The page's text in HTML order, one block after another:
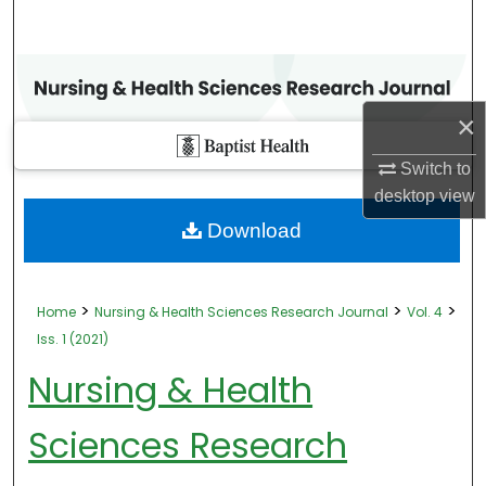
×
Switch to
desktopview
Home > Nursing & Health Sciences Research Journal > Vol. 4 >
Iss. 1 (2021)
Nursing & Health
Sciences Research
Download